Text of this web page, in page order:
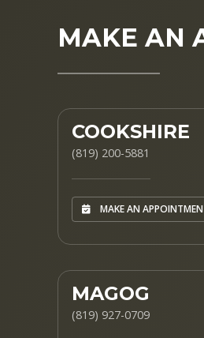
MAKE AN
COOKSHIRE
(819) 200-5881
MAKE AN
MAGOG
(819) 927-0709